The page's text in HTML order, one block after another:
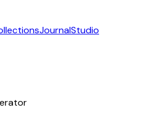
JournalStudio